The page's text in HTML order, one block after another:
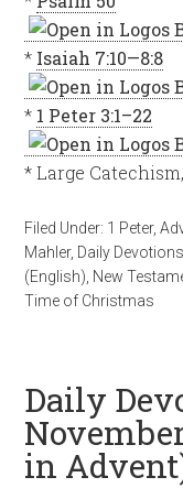
* Isaiah 7:10—8:8
* 1 Peter 3:1–22
* Large
Filed Under: 1 Peter,
Mahler, Daily Devotions
(English) New
Time of Christmas
Daily
in